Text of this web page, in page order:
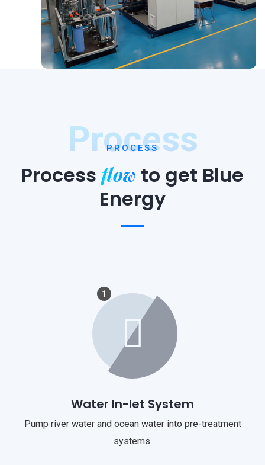
Process
PROCESS
Process flow to get Blue
Energy
1
Water In-let System
Pump river water and ocean water into pre-treatment
systems.